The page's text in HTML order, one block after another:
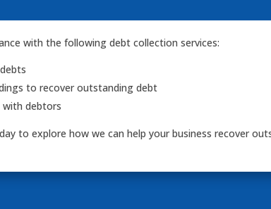
with the following debt collection services:
to recover outstanding debt
debtors
to explore how we can help your business recover